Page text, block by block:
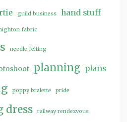
guild business hand stuff
fabric
needle felting
planning plans
poppy bralette pride
dress railway rendezvous